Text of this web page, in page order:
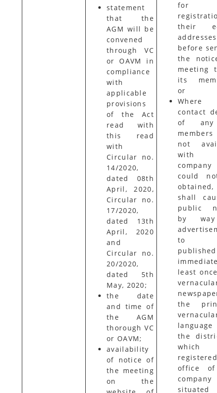
statement
that the
AGM will be
convened
through VC
or OAVM in
compliance
with
applicable
provisions
of the Act
read with
this read
with
Circular no.
14/2020,
dated 08th
April, 2020,
Circular no.
17/2020,
dated 13th
April, 2020
and
Circular no.
20/2020,
dated 5th
May, 2020;
the date
and time of
the AGM
thorough VC
or OAVM;
availability
of notice of
the meeting
on the
for
their e-
addresses
before
the
meeting
its
or
contact
of
not
with
could
shall
public
by
to
published
least
the
the
which
registered
office